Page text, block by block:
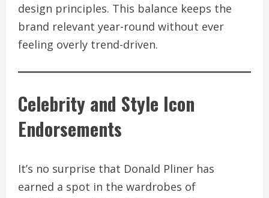
design principles. This balance keeps the
brand relevant year-round without ever
feeling overly trend-driven.
Celebrity and Style Icon
Endorsements
It’s no surprise that Donald Pliner has
earned a spot in the wardrobes of